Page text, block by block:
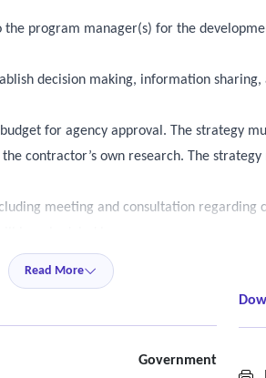
program manager(s) for the
decision making, information
for agency approval. The strategy
contractor’s own research. The
meeting and consultation regarding
meetings must be attended by
needed basis to discuss the progress
Read More
Government